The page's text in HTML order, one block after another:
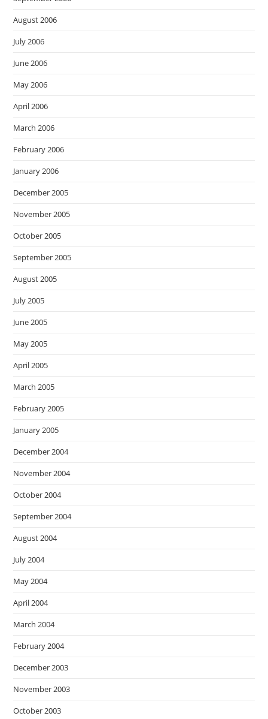
August 2006
July 2006
June 2006
May 2006
April 2006
March 2006
February 2006
January 2006
December 2005
November 2005
October 2005
September 2005
August 2005
July 2005
June 2005
May 2005
April 2005
March 2005
February 2005
January 2005
December 2004
November 2004
October 2004
September 2004
August 2004
July 2004
May 2004
April 2004
March 2004
February 2004
December 2003
November 2003
October 2003